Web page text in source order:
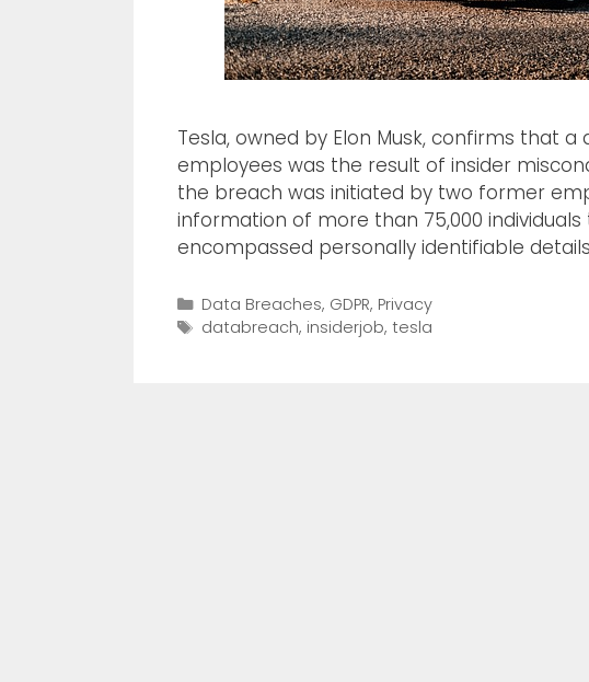
Tesla, owned by Elon Musk, confirms that
employees was the result of insider
the breach was initiated by two former
information of more than 75,000
encompassed personally identifiable
Data Breaches, GDPR, Privacy
databreach, insiderjob, tesla